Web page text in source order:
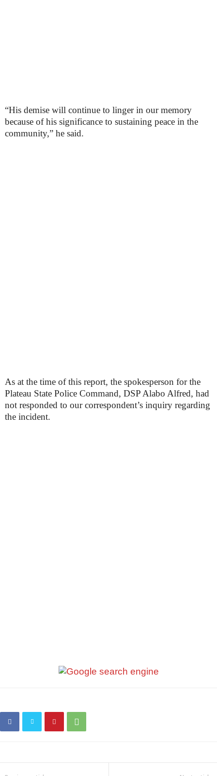
“His demise will continue to linger in our memory
because of his significance to sustaining peace in the
community,” he said.
As at the time of this report, the spokesperson for the
Plateau State Police Command, DSP Alabo Alfred, had
not responded to our correspondent’s inquiry regarding
the incident.